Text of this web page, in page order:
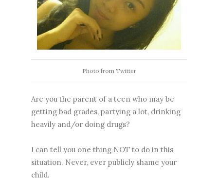
Photo from Twitter
Are you the parent of a teen who may be
getting bad grades, partying a lot, drinking
heavily and/or doing drugs?
I can tell you one thing NOT to do in this
situation. Never, ever publicly shame your
child.